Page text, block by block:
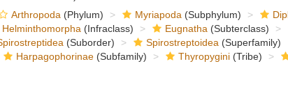
Arthropoda (Phylum) Myriapoda (Subphylum)
Helminthomorpha (Infraclass) Eugnatha (Subterclass)
(Suborder) Spirostreptoidea (Superfamily)
Harpagophorinae(Subfamily) Thyropygini(Tribe)